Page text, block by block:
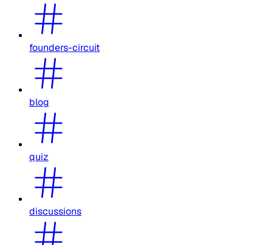
founders-circuit
blog
quiz
discussions